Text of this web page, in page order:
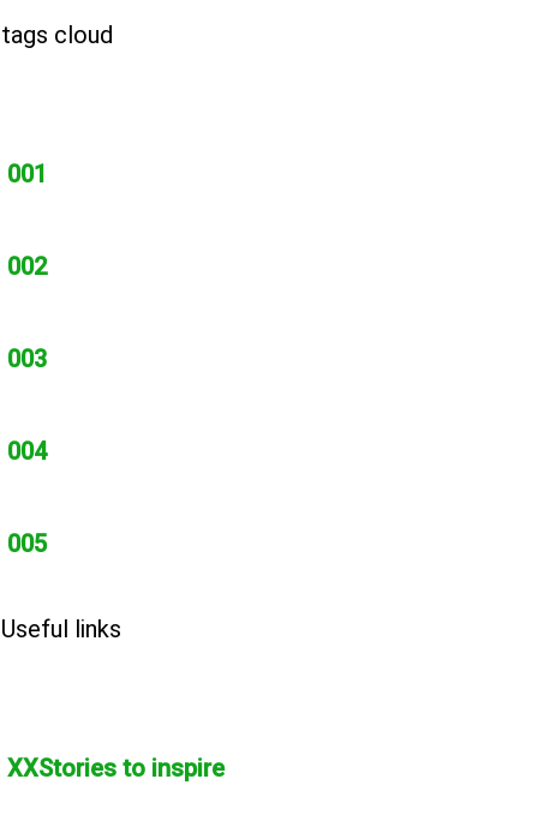
tags cloud
001
002
003
004
005
Useful links
XXStories to inspire